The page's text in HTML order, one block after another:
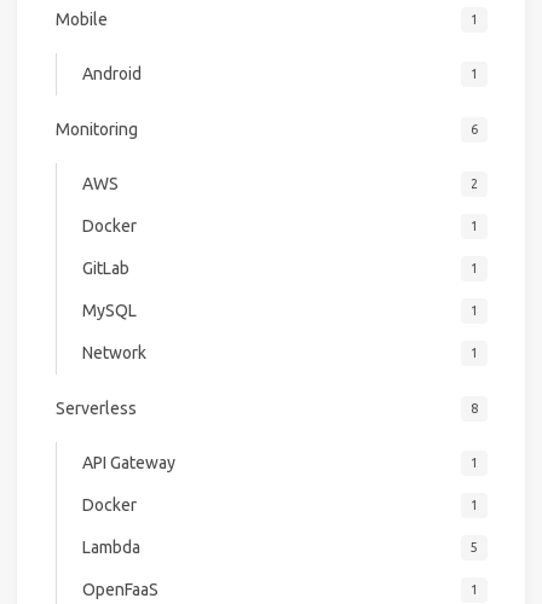
Mobile 1
Android 1
Monitoring 6
AWS 2
Docker 1
GitLab 1
MySQL 1
Network 1
Serverless 8
API Gateway 1
Docker 1
Lambda 5
OpenFaaS 1